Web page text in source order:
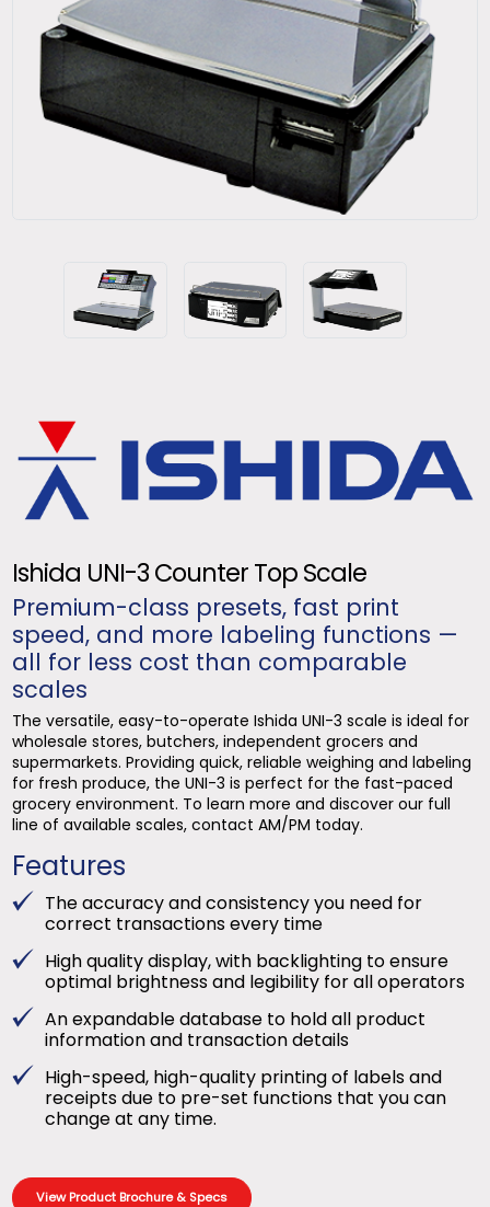
Ishida UNI-3 Counter Top Scale
Premium-class presets, fast print
speed, and more labeling functions —
all for less cost than comparable
scales
The versatile, easy-to-operate Ishida UNI-3 scale is ideal for
wholesale stores, butchers, independent grocers and
supermarkets. Providing quick, reliable weighing and labeling
for fresh produce, the UNI-3 is perfect for the fast-paced
grocery environment. To learn more and discover our full
line of available scales, contact AM/PM today.
Features
The accuracy and consistency you need for
correct transactions every time
High quality display, with backlighting to ensure
optimal brightness and legibility for all operators
An expandable database to hold all product
information and transaction details
High-speed, high-quality printing of labels and
receipts due to pre-set functions that you can
change at any time.
View Product Brochure & Specs